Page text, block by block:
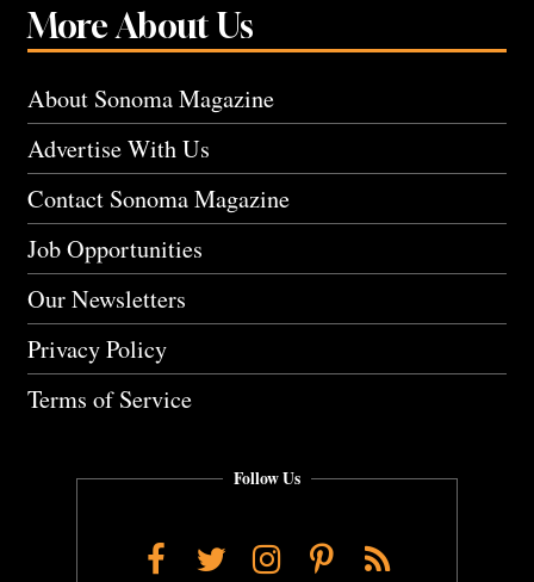
More About Us
About Sonoma Magazine
Advertise With Us
Contact Sonoma Magazine
Job Opportunities
Our Newsletters
Privacy Policy
Terms of Service
Follow Us
Facebook
TwitterInstagram
Pinterest
RSS